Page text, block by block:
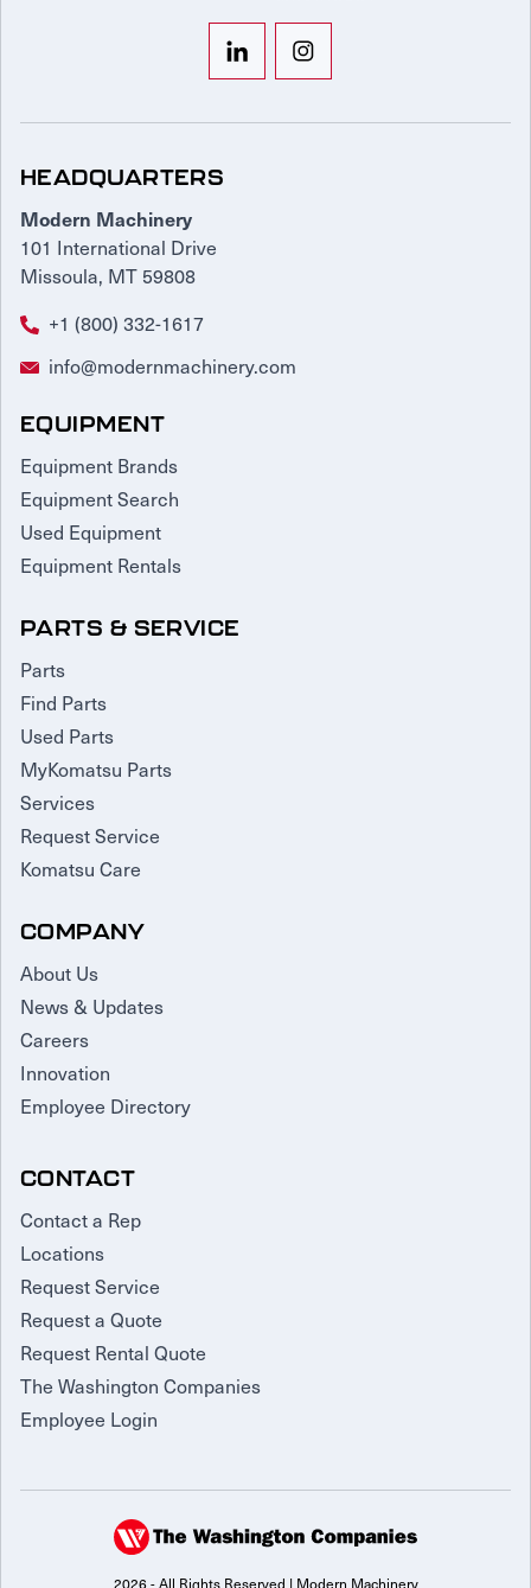
HEADQUARTERS
Modern Machinery
101 International Drive
Missoula, MT 59808
+1 (800) 332-1617
info@modernmachinery.com
EQUIPMENT
Equipment Brands
Equipment Search
Used Equipment
Equipment Rentals
PARTS & SERVICE
Parts
Find Parts
Used Parts
MyKomatsu Parts
Services
Request Service
Komatsu Care
COMPANY
About Us
News & Updates
Careers
Innovation
Employee Directory
CONTACT
Contact a Rep
Locations
Request Service
Request a Quote
Request Rental Quote
The Washington Companies
Employee Login
2026 - All Rights Reserved | Modern Machinery